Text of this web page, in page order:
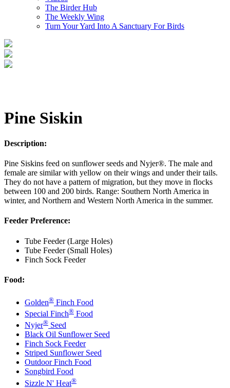
The Birder Hub
The Weekly Wing
Turn Your Yard Into A Sanctuary For Birds
Pine Siskin
Description:
Pine Siskins feed on sunflower seeds and Nyjer®. The male and
female are similar with yellow on their wings and under their tails.
They do not have a pattern of migration, but they move in flocks
between 100 and 200 birds. Range: Southern North America in
winter, and Northern and Western North America in the summer.
Feeder Preference:
Tube Feeder (Large Holes)
Tube Feeder (Small Holes)
Finch Sock Feeder
Food:
Golden® Finch Food
Special Finch® Food
Nyjer® Seed
Black Oil Sunflower Seed
Finch Sock Feeder
Striped Sunflower Seed
Outdoor Finch Food
Songbird Food
Sizzle N' Heat®